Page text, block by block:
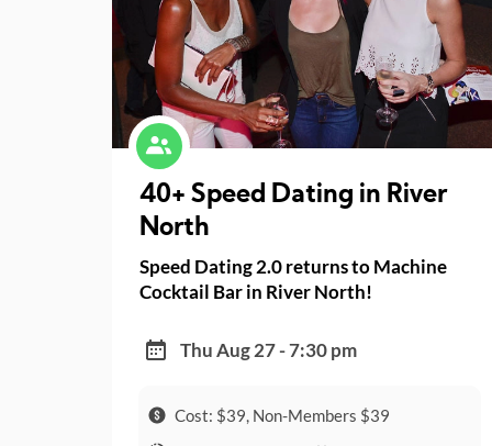
40+ Speed Dating in River
North
Speed Dating 2.0 returns to Machine
Cocktail Bar in River North!
Thu Aug 27 - 7:30 pm
Cost: $39, Non-Members $39